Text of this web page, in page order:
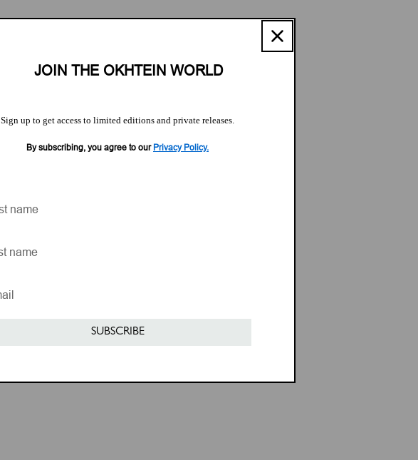
JOIN THE OKHTEIN WORLD
Sign up to get access to limited editions and private releases.
By subscribing, you agree to our Privacy Policy.
SUBSCRIBE